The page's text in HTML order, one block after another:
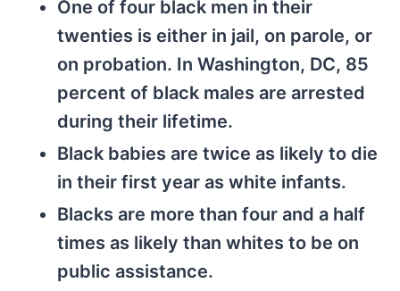
One of four black men in their
twenties is either in jail, on parole, or
on probation. In Washington, DC, 85
percent of black males are arrested
during their lifetime.
Black babies are twice as likely to die
in their first year as white infants.
Blacks are more than four and a half
times as likely than whites to be on
public assistance.